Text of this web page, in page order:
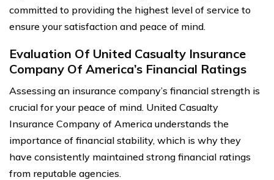
committed to providing the highest level of service to
ensure your satisfaction and peace of mind.
Evaluation Of United Casualty Insurance
Company Of America’s Financial Ratings
Assessing an insurance company’s financial strength is
crucial for your peace of mind. United Casualty
Insurance Company of America understands the
importance of financial stability, which is why they
have consistently maintained strong financial ratings
from reputable agencies.